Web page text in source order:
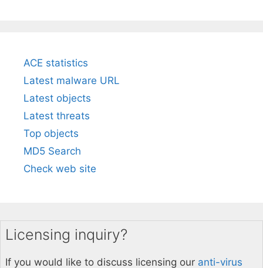
ACE statistics
Latest malware URL
Latest objects
Latest threats
Top objects
MD5 Search
Check web site
Licensing inquiry?
If you would like to discuss licensing our anti-virus